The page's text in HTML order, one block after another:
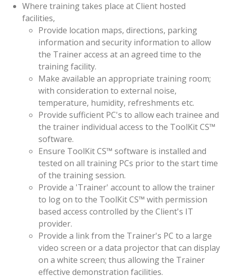
Where training takes place at Client hosted
facilities,
Provide location maps, directions, parking
information and security information to allow
the Trainer access at an agreed time to the
training facility.
Make available an appropriate training room;
with consideration to external noise,
temperature, humidity, refreshments etc.
Provide sufficient PC's to allow each trainee and
the trainer individual access to the ToolKit CS™
software.
Ensure ToolKit CS™ software is installed and
tested on all training PCs prior to the start time
of the training session.
Provide a 'Trainer' account to allow the trainer
to log on to the ToolKit CS™ with permission
based access controlled by the Client's IT
provider.
Provide a link from the Trainer's PC to a large
video screen or a data projector that can display
on a white screen; thus allowing the Trainer
effective demonstration facilities.